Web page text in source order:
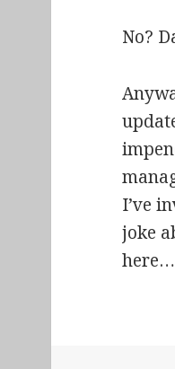
No?
I’ve
joke